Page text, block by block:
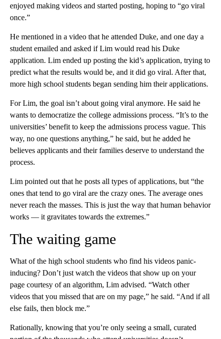
enjoyed making videos and started posting, hoping to “go viral
once.”
He mentioned in a video that he attended Duke, and one day a
student emailed and asked if Lim would read his Duke
application. Lim ended up posting the kid’s application, trying to
predict what the results would be, and it did go viral. After that,
more high school students began sending him their applications.
For Lim, the goal isn’t about going viral anymore. He said he
wants to democratize the college admissions process. “It’s to the
universities’ benefit to keep the admissions process vague. This
way, no one questions anything,” he said, but he added he
believes applicants and their families deserve to understand the
process.
Lim pointed out that he posts all types of applications, but “the
ones that tend to go viral are the crazy ones. The average ones
never reach the masses. This is just the way that human behavior
works — it gravitates towards the extremes.”
The waiting game
What of the high school students who find his videos panic-
inducing? Don’t just watch the videos that show up on your
page courtesy of an algorithm, Lim advised. “Watch other
videos that you missed that are on my page,” he said. “And if all
else fails, then block me.”
Rationally, knowing that you’re only seeing a small, curated